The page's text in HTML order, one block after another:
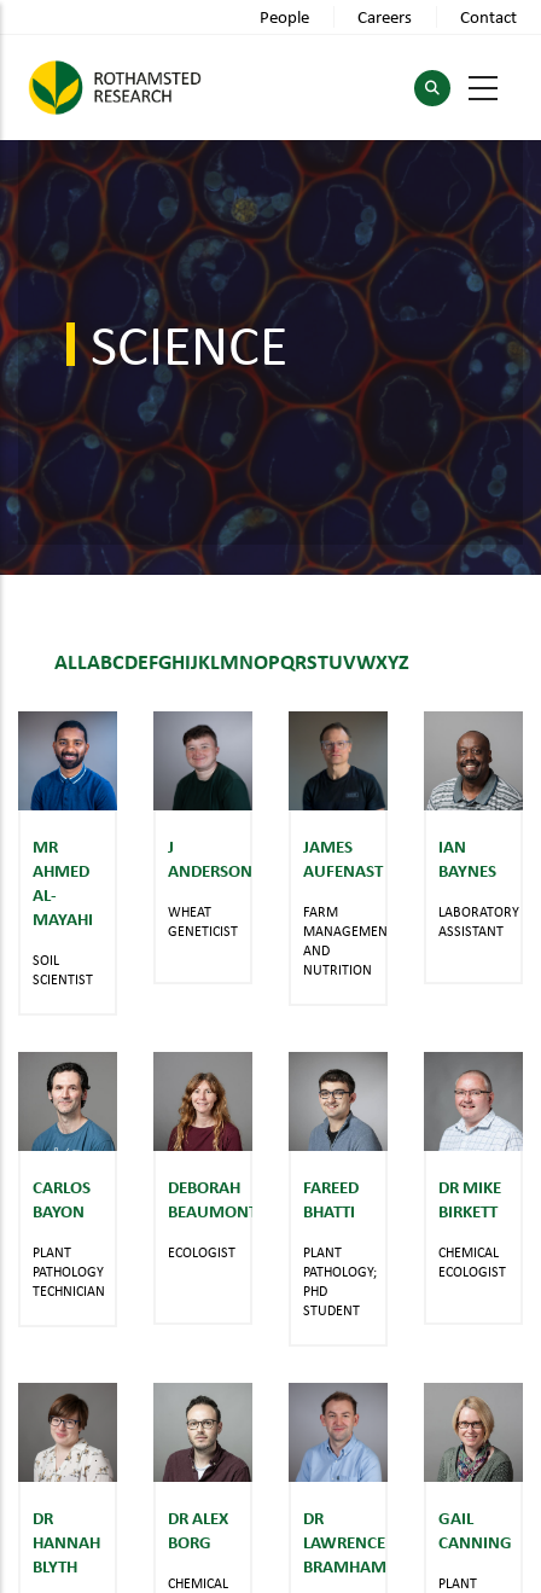
main
content
People Careers Contact
SCIENCE
ALLABCDEFGHIJKLMNOPQRSTUVWXYZ
MR
AHMED
AL-
MAYAHI
SOIL
SCIENTIST
J
ANDERSON
WHEAT
GENETICIST
JAMES
AUFENAST
FARM
MANAGEMENT
AND
NUTRITION
IAN
BAYNES
LABORATORY
ASSISTANT
CARLOS
BAYON
PLANT
PATHOLOGY
TECHNICIAN
DEBORAH
BEAUMONT
ECOLOGIST
FAREED
BHATTI
PLANT
PATHOLOGY;
PHD
STUDENT
DR MIKE
BIRKETT
CHEMICAL
ECOLOGIST
DR
HANNAH
BLYTH
DR ALEX
BORG
CHEMICAL
DR
LAWRENCE
BRAMHAM
GAIL
CANNING
PLANT